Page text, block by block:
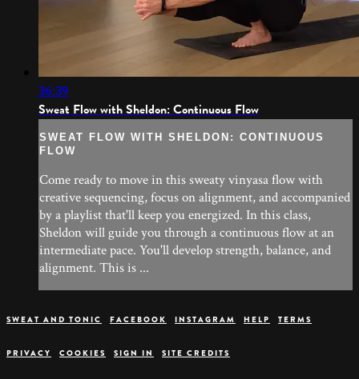
36:39
Sweat Flow with Sheldon: Continuous Flow
SWEAT FLOW WITH SHELDON: CONTINUOUS
FLOW
Come ready to move in this sweaty vinyasa flow with
creative sequencing, focus on alignment, and accompanied
by a playlist that'll keep you energized. In this class,
Sheldon will guide you through a continuous flow at an
intermediate pace. You'll develop strength, balance, and
alignment. This is ...
SITE CREDITS
SWEAT AND TONIC FACEBOOK INSTAGRAM HELP TERMS
PRIVACY COOKIES SIGN IN